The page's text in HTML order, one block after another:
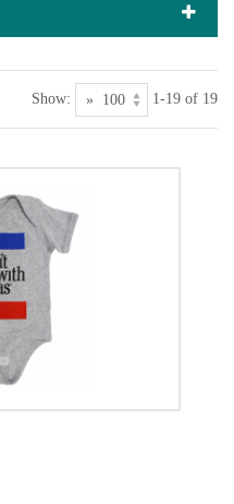
Show: 1-19 of 19